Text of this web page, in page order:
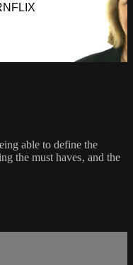
able to define the
the must haves‚ and the